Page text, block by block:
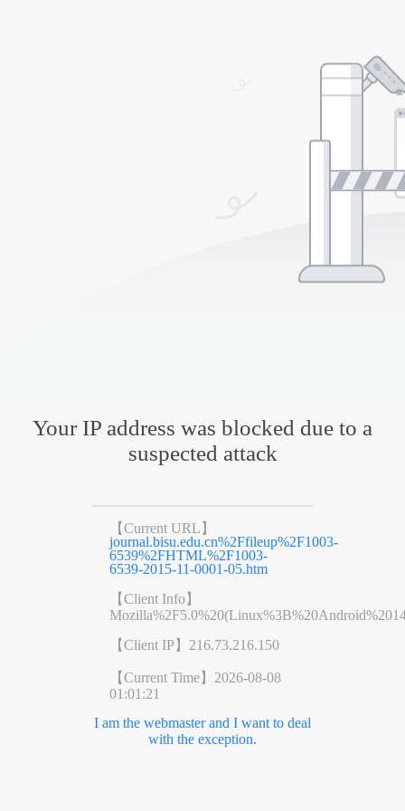
Your IP address was blocked due to a
suspected attack
【Current URL】
journal.bisu.edu.cn%2Ffileup%2F1003-
6539%2FHTML%2F1003-
6539-2015-11-0001-05.htm
【Client Info】
【Client IP】 216.73.216.150
【Current Time】 2026-08-08
01:01:21
I am the webmaster and I want to deal
with the exception.